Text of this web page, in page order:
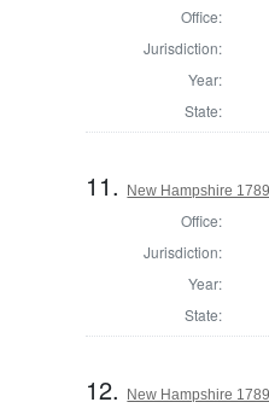
Office:
Jurisdiction:
Year:
State:
11. New Hampshire
Office:
Jurisdiction:
Year:
State:
12. New Hampshire